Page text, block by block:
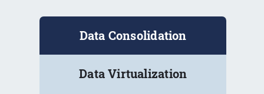
Data Consolidation
Data Virtualization